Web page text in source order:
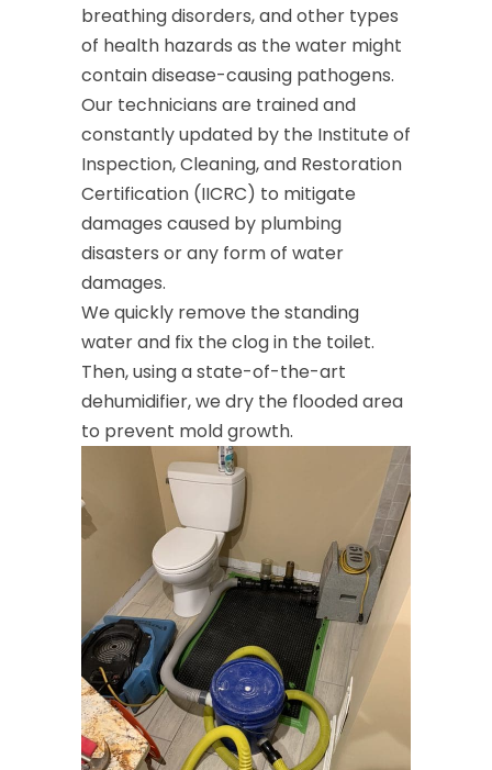
breathing disorders, and other types
of health hazards as the water might
contain disease-causing pathogens.
Our technicians are trained and
constantly updated by the Institute of
Inspection, Cleaning, and Restoration
Certification (IICRC) to mitigate
damages caused by plumbing
disasters or any form of water
damages.
We quickly remove the standing
water and fix the clog in the toilet.
Then, using a state-of-the-art
dehumidifier, we dry the flooded area
to prevent mold growth.